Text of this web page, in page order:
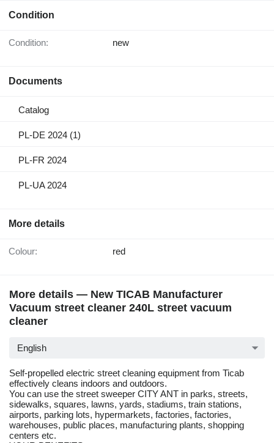
Condition
Condition: new
Documents
Catalog
PL-DE 2024 (1)
PL-FR 2024
PL-UA 2024
More details
Colour: red
More details — New TICAB Manufacturer
Vacuum street cleaner 240L street vacuum
cleaner
English
Self-propelled electric street cleaning equipment from Ticab
effectively cleans indoors and outdoors.
You can use the street sweeper CITY ANT in parks, streets,
sidewalks, squares, lawns, yards, stadiums, train stations,
airports, parking lots, hypermarkets, factories, factories,
warehouses, public places, manufacturing plants, shopping
centers etc.